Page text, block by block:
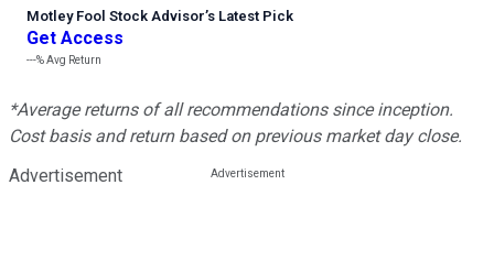
Motley Fool Stock Advisor’s Latest Pick
Get Access
---%Avg Return
*Average returns of all recommendations since inception.
Cost basis and return based on previous market day close.
Advertisement